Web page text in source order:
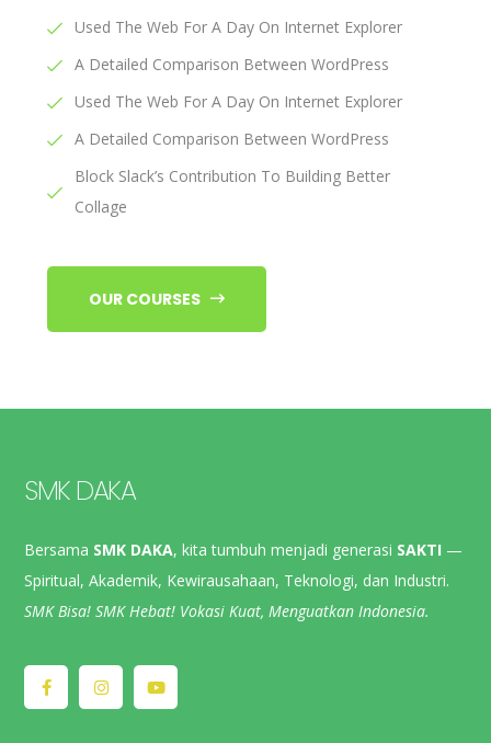
Used The Web For A Day On Internet Explorer
A Detailed Comparison Between WordPress
Used The Web For A Day On Internet Explorer
A Detailed Comparison Between WordPress
Block Slack’s Contribution To Building Better
Collage
OUR COURSES
SMK DAKA
Bersama SMK DAKA, kita tumbuh menjadi generasi SAKTI —
Spiritual, Akademik, Kewirausahaan, Teknologi, dan Industri.
SMK Bisa! SMK Hebat! Vokasi Kuat, Menguatkan Indonesia.